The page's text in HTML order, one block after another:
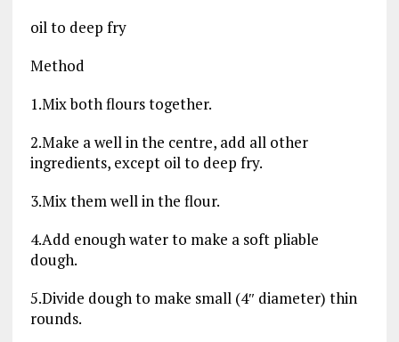
oil to deep fry
Method
1.Mix both flours together.
2.Make a well in the centre, add all other
ingredients, except oil to deep fry.
3.Mix them well in the flour.
4.Add enough water to make a soft pliable
dough.
5.Divide dough to make small (4″ diameter) thin
rounds.